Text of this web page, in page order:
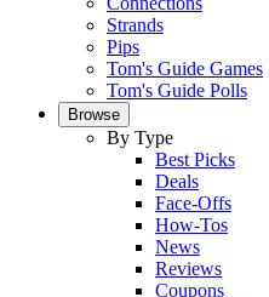
Strands
Pips
Tom's Guide Games
Tom's Guide Polls
Browse
By Type
Best Picks
Deals
Face-Offs
How-Tos
News
Reviews
Coupons